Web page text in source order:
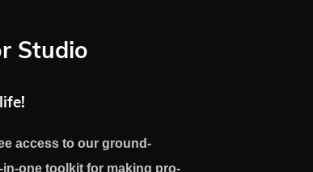
Studio
access to our ground-
one toolkit for making pro-